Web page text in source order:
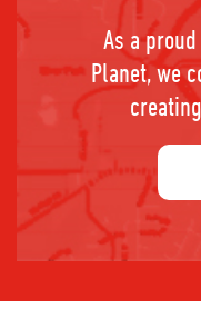
As a
Planet, we